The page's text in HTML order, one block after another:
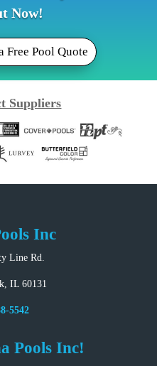
Now!
Free Pool Quote
Suppliers
Inc
Line Rd.
IL 60131
5542
Pools Inc!